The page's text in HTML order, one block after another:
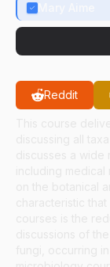
Reddit